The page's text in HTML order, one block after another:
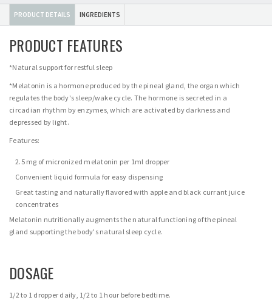
PRODUCT DETAILS INGREDIENTS
PRODUCT FEATURES
*Natural support for restful sleep
*Melatonin is a hormone produced by the pineal gland, the organ which
regulates the body's sleep/wake cycle. The hormone is secreted in a
circadian rhythm by enzymes, which are activated by darkness and
depressed by light.
Features:
2.5 mg of micronized melatonin per 1ml dropper
Convenient liquid formula for easy dispensing
Great tasting and naturally flavored with apple and black currant juice
concentrates
Melatonin nutritionally augments the natural functioning of the pineal
gland supporting the body's natural sleep cycle.
DOSAGE
1/2 to 1 dropper daily, 1/2 to 1 hour before bedtime.